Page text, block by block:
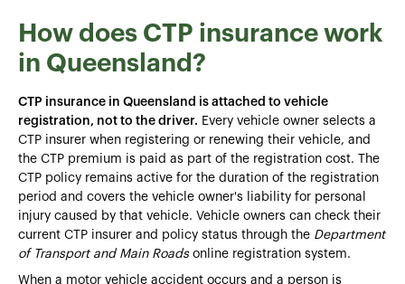
How does CTP insurance work
in Queensland?
CTP insurance in Queensland is attached to vehicle
registration, not to the driver. Every vehicle owner selects a
CTP insurer when registering or renewing their vehicle, and
the CTP premium is paid as part of the registration cost. The
CTP policy remains active for the duration of the registration
period and covers the vehicle owner's liability for personal
injury caused by that vehicle. Vehicle owners can check their
current CTP insurer and policy status through the Department
of Transport and Main Roadsonline registration system.
When a motor vehicle accident occurs and a person is